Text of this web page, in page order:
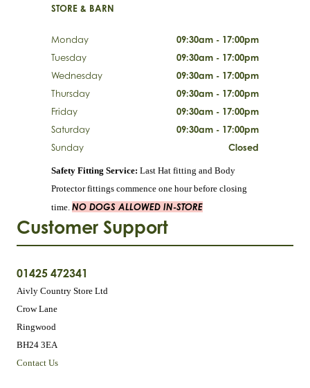
Customer Support
01425 472341
Aivly Country Store Ltd
Crow Lane
Ringwood
BH24 3EA
Contact Us
STORE & BARN
Monday
09:30am - 17:00pm
Tuesday
09:30am - 17:00pm
Wednesday
09:30am - 17:00pm
Thursday
09:30am - 17:00pm
Friday
09:30am - 17:00pm
Saturday
09:30am - 17:00pm
Sunday
Closed
Safety Fitting Service: Last Hat fitting and Body
Protector fittings commence one hour before closing
time. NO DOGS ALLOWED IN-STORE